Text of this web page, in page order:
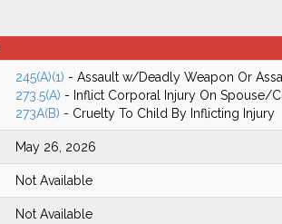
245(A)(1) - Assault w/Deadly Weapon Or
273.5(A) - Inflict Corporal Injury On Spouse/
273A(B) - Cruelty To Child By Inflicting Injury
May 26, 2026
Not Available
Not Available